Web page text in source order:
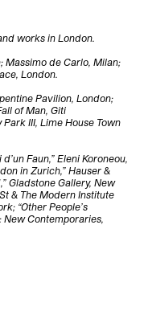
works in London.
Massimo de Carlo, Milan;
London.
Pavilion, London;
of Man, Giti
III, Lime House Town
Faun,” Eleni Koroneou,
in Zurich,” Hauser &
Gladstone Gallery, New
& The Modern Institute
“Other People’s
New Contemporaries,